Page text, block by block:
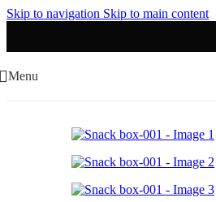
Skip to navigation Skip to main content
Menu